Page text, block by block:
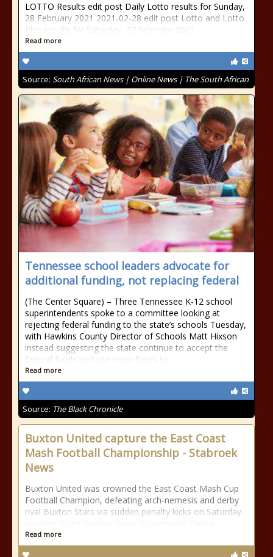
LOTTO Results edit post Daily Lotto results for Sunday,
28 February 2021 2021-02-28 edit post Lotto and Lotto
Plus results for Saturday, 27 February 2021
Read more
Source: South African News | Online News | The South African
Tennessee school leaders advocate for
additional funding, not replacing federal
(The Center Square) – Three Tennessee K-12 school
superintendents spoke to a committee looking at
rejecting federal funding to the state’s schools Tuesday,
with Hawkins County Director of Schools Matt Hixson
instead suggesting the state continue to accept the
federal funds and use extra funds to
Read more
Source: The Black Chronicle
Buxton United capture the East Coast
Mash Football Championship - Stabroek
News
Buxton United was crowned the East Coast Mash Cup
Football Champion, defeating arch-nemesis and derby
rival Buxton Stars via sudden penalty kicks on Saturday
Read more